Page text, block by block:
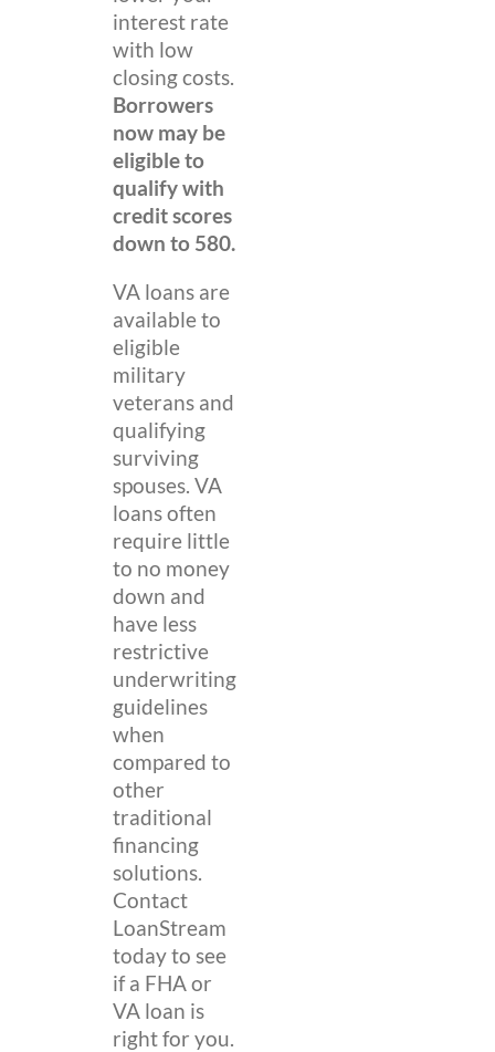
interest rate
with low
closing costs.
Borrowers
now may be
eligible to
qualify with
credit scores
down to 580.
VA loans are
available to
eligible
military
veterans and
qualifying
surviving
spouses. VA
loans often
require little
to no money
down and
have less
restrictive
underwriting
guidelines
when
compared to
other
traditional
financing
solutions.
Contact
LoanStream
today to see
if a FHA or
VA loan is
right for you.